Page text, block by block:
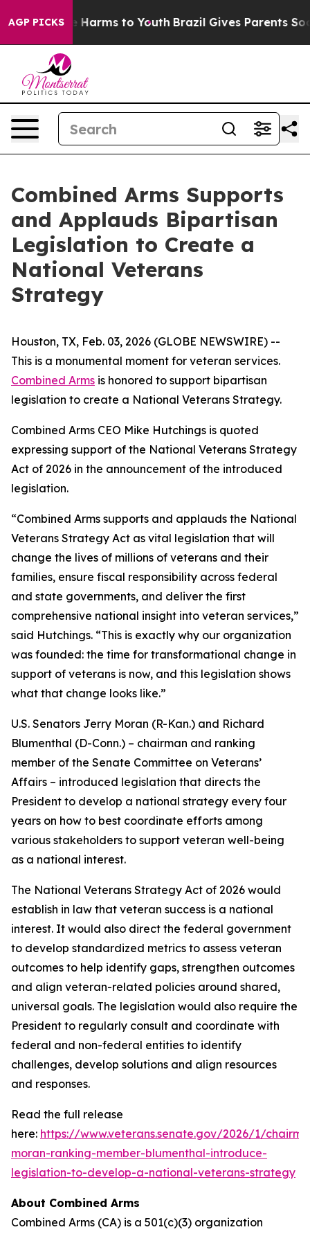
AGP PICKS
to Abate Harms to Youth Brazil Gives Parents
Combined Arms Supports
and Applauds Bipartisan
Legislation to Create a
National Veterans
Strategy
Houston, TX, Feb. 03, 2026 (GLOBE NEWSWIRE) --
This is a monumental moment for veteran services.
Combined Arms is honored to support bipartisan
legislation to create a National Veterans Strategy.
Combined Arms CEO Mike Hutchings is quoted
expressing support of the National Veterans Strategy
Act of 2026 in the announcement of the introduced
legislation.
“Combined Arms supports and applauds the National
Veterans Strategy Act as vital legislation that will
change the lives of millions of veterans and their
families, ensure fiscal responsibility across federal
and state governments, and deliver the first
comprehensive national insight into veteran services,”
said Hutchings. “This is exactly why our organization
was founded: the time for transformational change in
support of veterans is now, and this legislation shows
what that change looks like.”
U.S. Senators Jerry Moran (R-Kan.) and Richard
Blumenthal (D-Conn.) – chairman and ranking
member of the Senate Committee on Veterans’
Affairs – introduced legislation that directs the
President to develop a national strategy every four
years on how to best coordinate efforts among
various stakeholders to support veteran well-being
as a national interest.
The National Veterans Strategy Act of 2026 would
establish in law that veteran success is a national
interest. It would also direct the federal government
to develop standardized metrics to assess veteran
outcomes to help identify gaps, strengthen outcomes
and align veteran-related policies around shared,
universal goals. The legislation would also require the
President to regularly consult and coordinate with
federal and non-federal entities to identify
challenges, develop solutions and align resources
and responses.
Read the full release
here: https://www.veterans.senate.gov/2026/1/
moran-ranking-member-blumenthal-introduce-
legislation-to-develop-a-national-veterans-strategy
About Combined Arms
Combined Arms (CA) is a 501(c)(3) organization